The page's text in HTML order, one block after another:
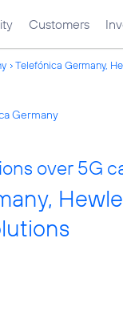
Customers
Telefónica Germany,
Germany
over 5G